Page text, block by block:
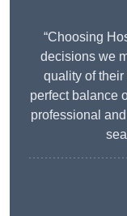
“Choosing
decisions we
quality of
perfect balance
professional